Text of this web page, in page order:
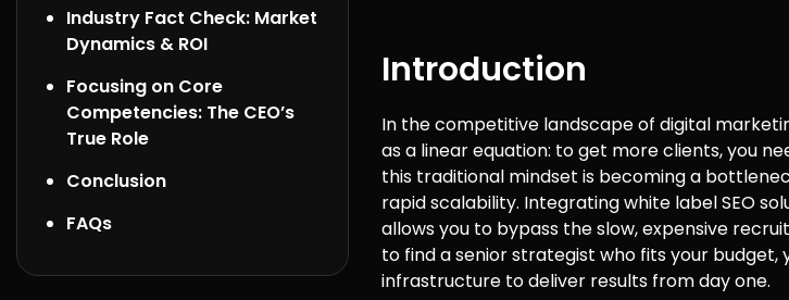
Industry Fact Check: Market
Dynamics & ROI
Focusing on Core
Competencies: The CEO’s
True Role
Conclusion
FAQs
Introduction
In the competitive landscape of digital
as a linear equation: to get more clients, you
this traditional mindset is becoming a
rapid scalability. Integrating white label SEO
allows you to bypass the slow, expensive
to find a senior strategist who fits your budget,
infrastructure to deliver results from day one.